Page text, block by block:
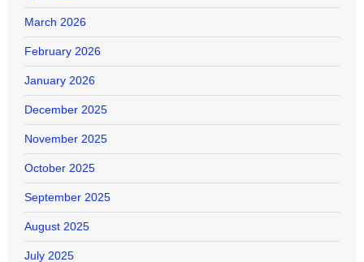
March 2026
February 2026
January 2026
December 2025
November 2025
October 2025
September 2025
August 2025
July 2025